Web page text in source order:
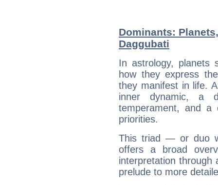
Dominants:
Daggubati
In astrology, planets
how they express
they manifest in life.
inner dynamic, a
temperament, and a
priorities.
This triad — or duo
offers a broad
interpretation through
prelude to more